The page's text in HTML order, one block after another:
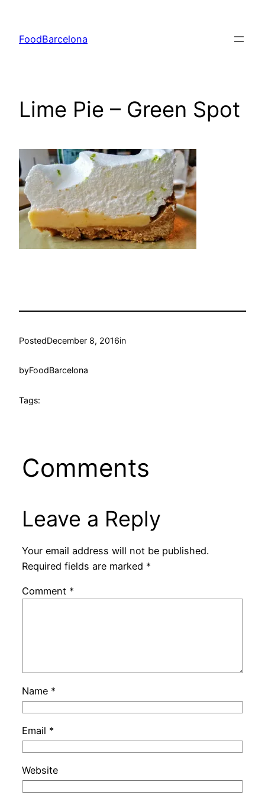
content
FoodBarcelona
Lime Pie – Green Spot
PostedDecember 8, 2016in
byFoodBarcelona
Tags:
Comments
Leave a Reply
Your email address will not be published.
Required fields are marked *
Comment *
Name *
Email *
Website